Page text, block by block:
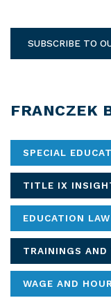
SUBSCRIBE TO
FRANCZEK
SPECIAL
TITLE IX
EDUCATION
TRAININGS
WAGE AND